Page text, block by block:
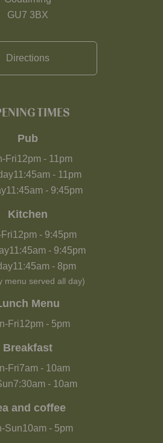
GU7 3BX
Directions
TIMES
Pub
Fri12pm- 11pm
11:45am- 11pm
11:45am - 9:45pm
Kitchen
12pm- 9:45pm
11:45am- 9:45pm
11:45am - 8pm
menu served all day)
Menu
Fri12pm- 5pm
Breakfast
Fri7am- 10am
7:30am - 10am
and coffee
Sun10am- 5pm